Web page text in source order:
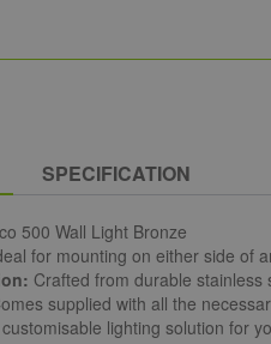
SPECIFICATION
500 Wall Light Bronze
for mounting on either side of
Crafted from durable
supplied with all the
lighting solution for